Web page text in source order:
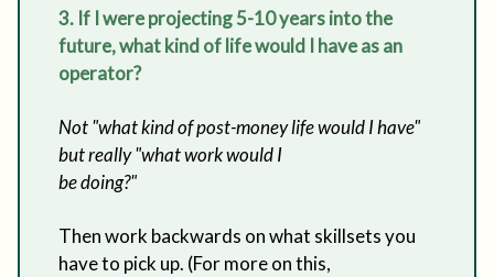
3. If I were projecting 5-10 years into the
future, what kind of life would I have as an
operator?
Not "what kind of post-money life would I have"
but really "what work would I
be doing?"
Then work backwards on what skillsets you
have to pick up. (For more on this,